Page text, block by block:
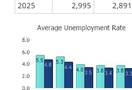
2025
2,995 2,891